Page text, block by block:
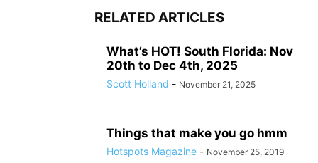
RELATED ARTICLES
What’s HOT! South Florida: Nov
20th to Dec 4th, 2025
Scott Holland - November 21, 2025
Things that make you go hmm
Hotspots Magazine - November 25, 2019